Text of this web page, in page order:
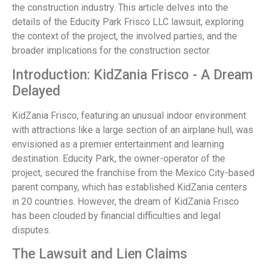
the construction industry. This article delves into the
details of the Educity Park Frisco LLC lawsuit, exploring
the context of the project, the involved parties, and the
broader implications for the construction sector.
Introduction: KidZania Frisco - A Dream
Delayed
KidZania Frisco, featuring an unusual indoor environment
with attractions like a large section of an airplane hull, was
envisioned as a premier entertainment and learning
destination. Educity Park, the owner-operator of the
project, secured the franchise from the Mexico City-based
parent company, which has established KidZania centers
in 20 countries. However, the dream of KidZania Frisco
has been clouded by financial difficulties and legal
disputes.
The Lawsuit and Lien Claims